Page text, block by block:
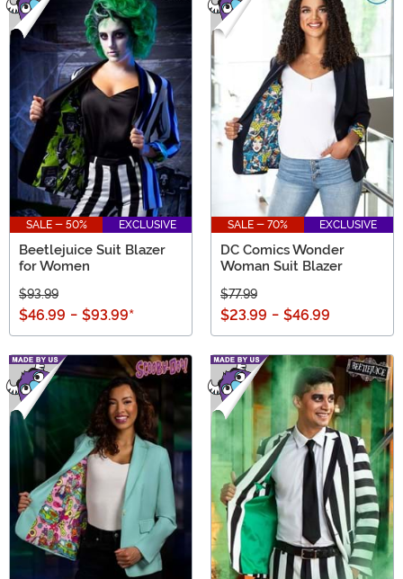
SALE - 50% EXCLUSIVE
Beetlejuice Suit Blazer
for Women
$93.99
$46.99 - $93.99*
SALE - 70% EXCLUSIVE
DC Comics Wonder
Woman Suit Blazer
$77.99
$23.99 - $46.99